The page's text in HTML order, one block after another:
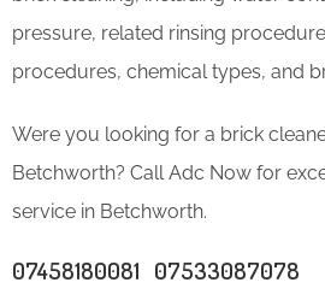
pressure, related rinsing
procedures, chemical types, and
Were you looking for a brick
Betchworth? Call Adc Now for
service in Betchworth.
07458180081 07533087078